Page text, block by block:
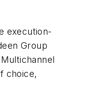
execution-
Group
choice,